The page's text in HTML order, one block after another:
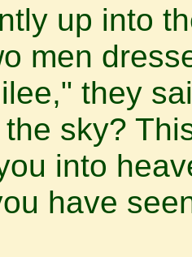
up into
men
they
sky?
into
have